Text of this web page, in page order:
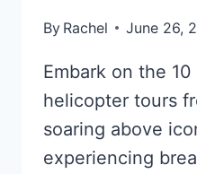
By Rachel June 26,
Embark on the
helicopter tours
soaring above
experiencing